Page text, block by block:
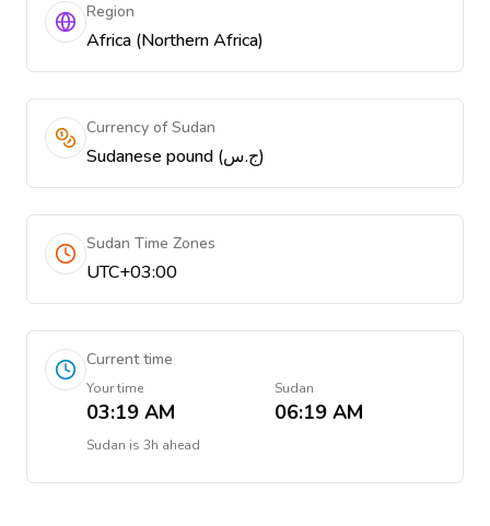
Region
Africa (Northern Africa)
Currency of Sudan
Sudanese pound (ج.س)
Sudan Time Zones
UTC+03:00
Current time
Your time
03:19 AM
Sudan
06:19 AM
Sudan is 3h ahead